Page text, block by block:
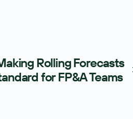
Rolling Forecasts
for FP&A Teams